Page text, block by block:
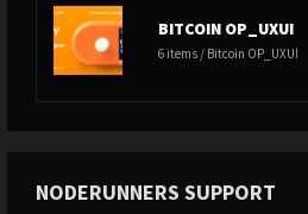
BITCOIN OP_UXUI
6 items / Bitcoin OP_UXUI
NODERUNNERS SUPPORT